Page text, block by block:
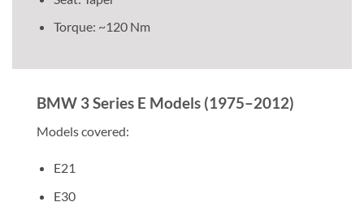
Torque: ~120 Nm
BMW 3 Series E Models (1975–2012)
Models covered:
E21
E30